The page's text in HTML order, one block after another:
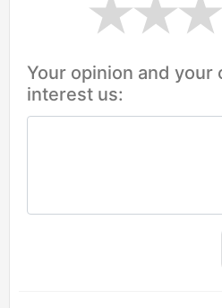
Your opinion and your
interest us: